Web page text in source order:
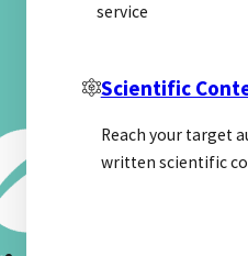
service
Scientific
Reach your target
written scientific